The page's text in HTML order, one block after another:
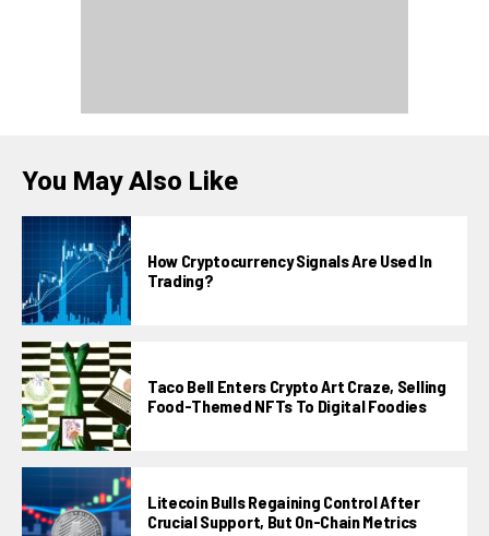
You May Also Like
How Cryptocurrency Signals Are Used In
Trading?
Taco Bell Enters Crypto Art Craze, Selling
Food-Themed NFTs To Digital Foodies
Litecoin Bulls Regaining Control After
Crucial Support, But On-Chain Metrics